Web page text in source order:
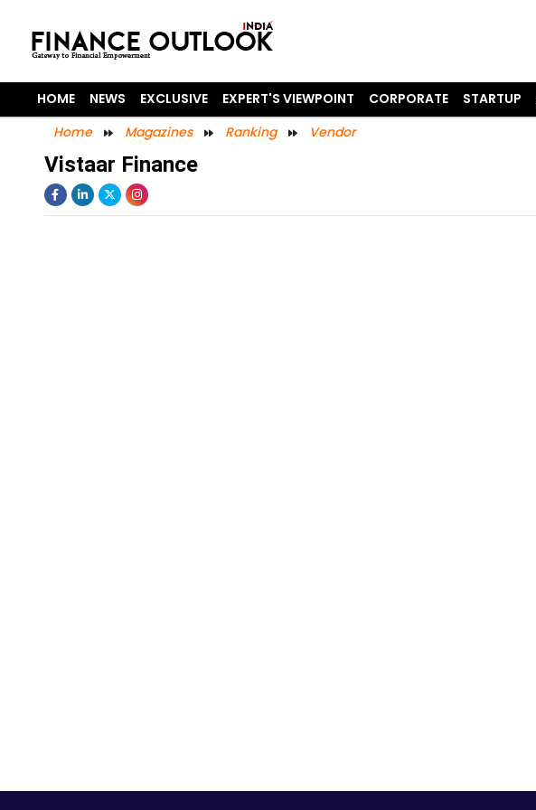
HOME NEWS EXCLUSIVE EXPERT'S VIEWPOINT CORPORATE STARTUP
Home
Magazines Ranking Vendor
Vistaar Finance